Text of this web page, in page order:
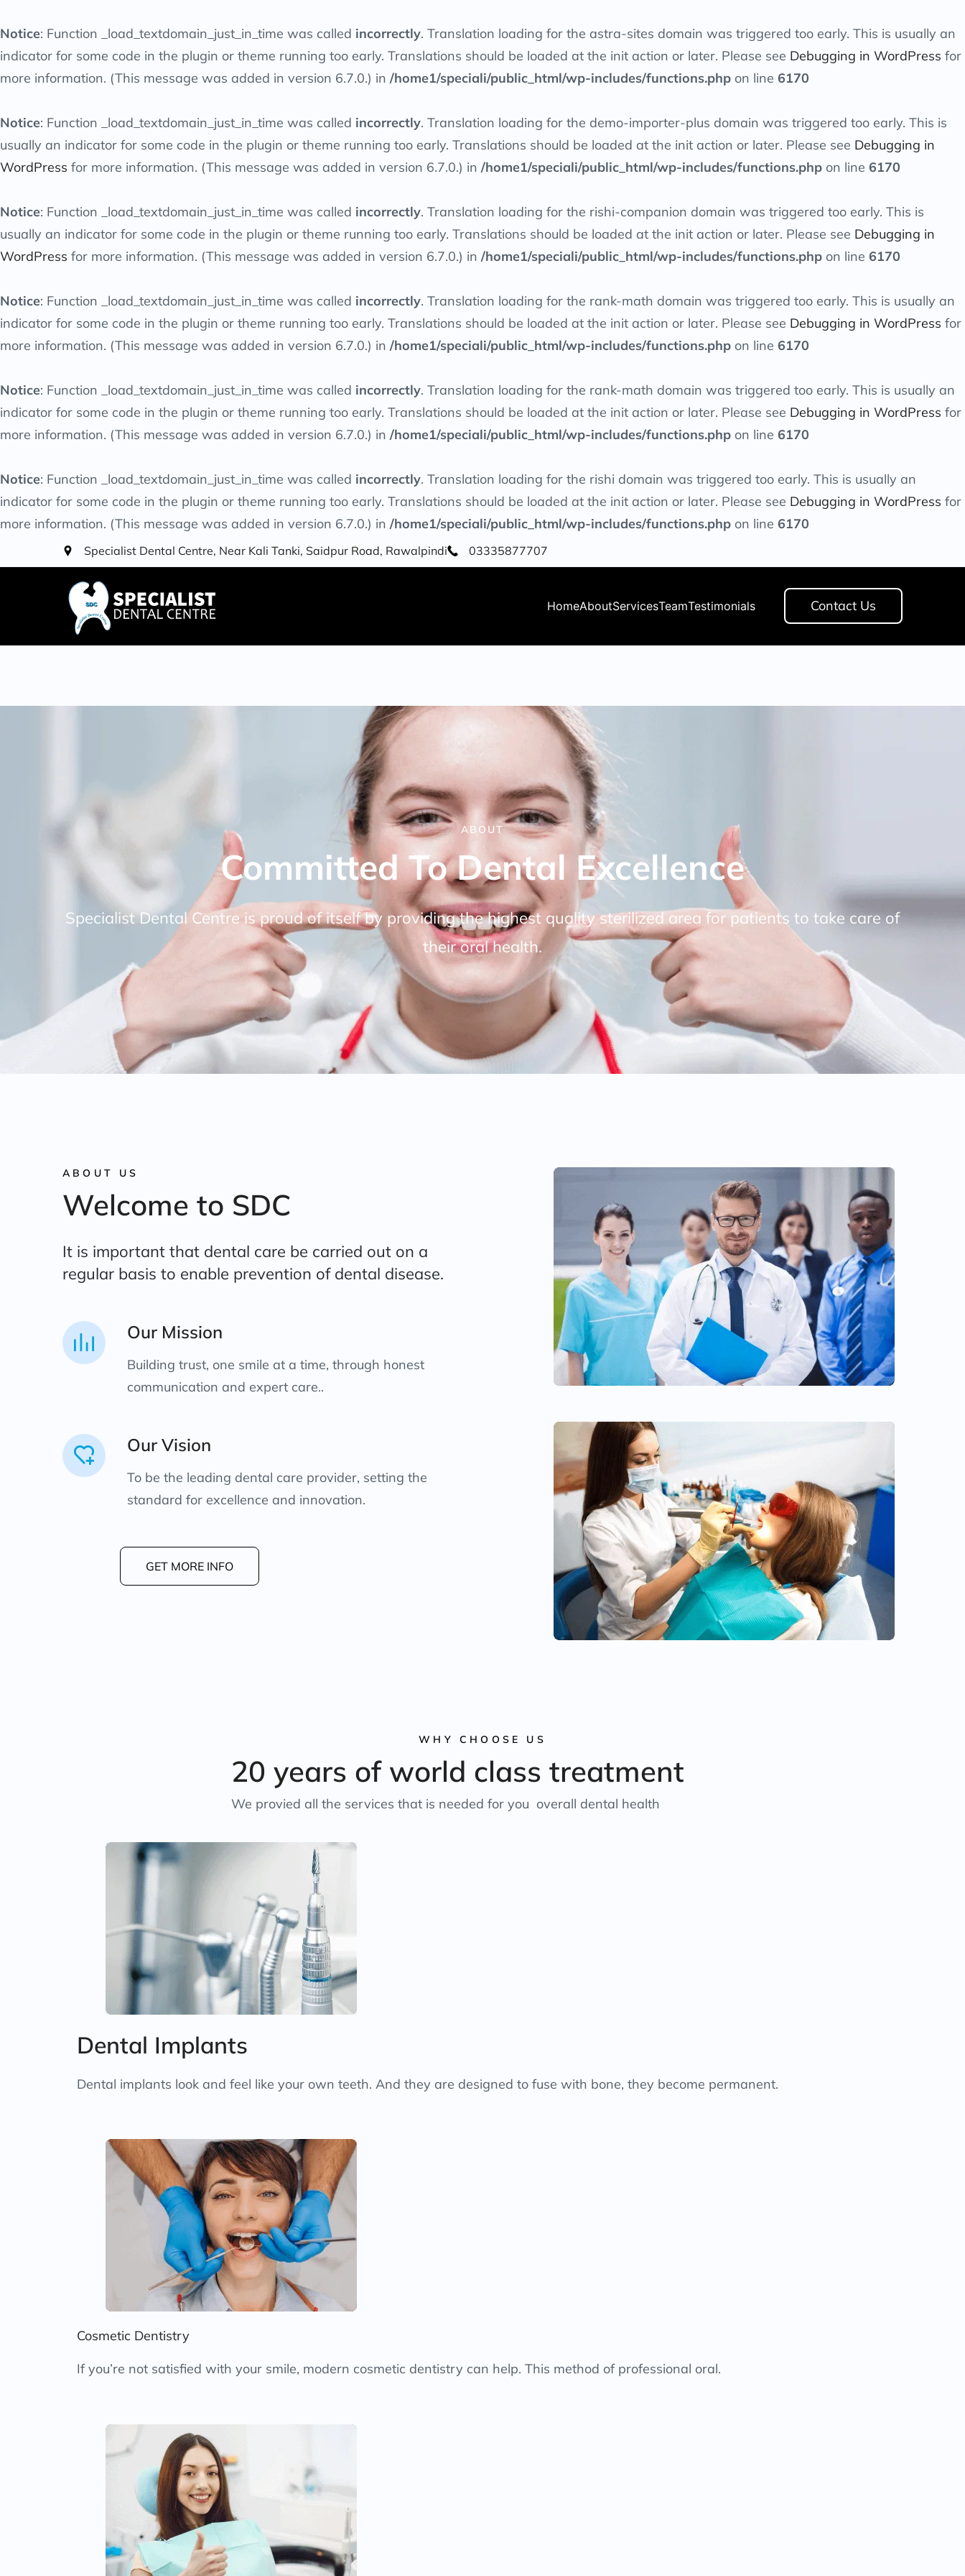
Notice: Function _load_textdomain_just_in_time was called incorrectly. Translation loading for the astra-sites domain was triggered too early. This is usually an
indicator for some code in the plugin or theme running too early. Translations should be loaded at the init action or later. Please see Debugging in WordPress for
more information. (This message was added in version 6.7.0.) in /home1/speciali/public_html/wp-includes/functions.php on line 6170
Notice: Function _load_textdomain_just_in_time was called incorrectly. Translation loading for the demo-importer-plus domain was triggered too early. This is
usually an indicator for some code in the plugin or theme running too early. Translations should be loaded at the init action or later. Please see Debugging in
WordPress for more information. (This message was added in version 6.7.0.) in /home1/speciali/public_html/wp-includes/functions.php on line 6170
Notice: Function _load_textdomain_just_in_time was called incorrectly. Translation loading for the rishi-companion domain was triggered too early. This is
usually an indicator for some code in the plugin or theme running too early. Translations should be loaded at the init action or later. Please see Debugging in
WordPress for more information. (This message was added in version 6.7.0.) in /home1/speciali/public_html/wp-includes/functions.php on line 6170
Notice: Function _load_textdomain_just_in_time was called incorrectly. Translation loading for the rank-math domain was triggered too early. This is usually an
indicator for some code in the plugin or theme running too early. Translations should be loaded at the init action or later. Please see Debugging in WordPress for
more information. (This message was added in version 6.7.0.) in /home1/speciali/public_html/wp-includes/functions.php on line 6170
Notice: Function _load_textdomain_just_in_time was called incorrectly. Translation loading for the rank-math domain was triggered too early. This is usually an
indicator for some code in the plugin or theme running too early. Translations should be loaded at the init action or later. Please see Debugging in WordPress for
more information. (This message was added in version 6.7.0.) in /home1/speciali/public_html/wp-includes/functions.php on line 6170
Notice: Function _load_textdomain_just_in_time was called incorrectly. Translation loading for the rishi domain was triggered too early. This is usually an
indicator for some code in the plugin or theme running too early. Translations should be loaded at the init action or later. Please see Debugging in WordPress for
more information. (This message was added in version 6.7.0.) in /home1/speciali/public_html/wp-includes/functions.php on line 6170
Specialist Dental Centre, Near Kali Tanki, Saidpur Road, Rawalpindi 03335877707
HomeAboutServicesTeamTestimonials Contact Us
ABOUT
Committed To Dental Excellence
Specialist Dental Centre is proud of itself by providing the highest quality sterilized area for patients to take care of
their oral health.
ABOUT US
Welcome to SDC
It is important that dental care be carried out on a
regular basis to enable prevention of dental disease.
Our Mission
Building trust, one smile at a time, through honest
communication and expert care..
Our Vision
To be the leading dental care provider, setting the
standard for excellence and innovation.
GET MORE INFO
WHY CHOOSE US
20 years of world class treatment
We provied all the services that is needed for you overall dental health
Dental Implants
Dental implants look and feel like your own teeth. And they are designed to fuse with bone, they become permanent.
Cosmetic Dentistry
If you’re not satisfied with your smile, modern cosmetic dentistry can help. This method of professional oral.